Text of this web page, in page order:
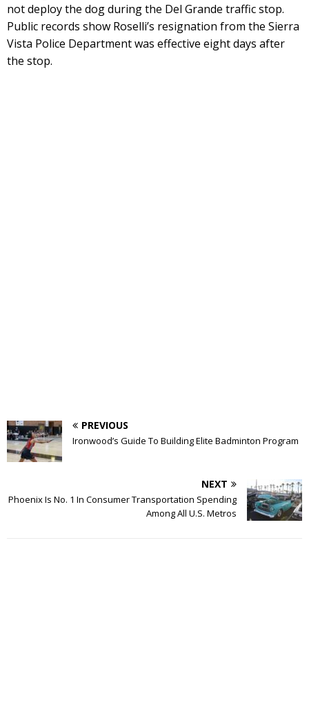
not deploy the dog during the Del Grande traffic stop.
Public records show Roselli’s resignation from the Sierra
Vista Police Department was effective eight days after
the stop.
PREVIOUS
Ironwood’s Guide To Building Elite Badminton Program
NEXT
Phoenix Is No. 1 In Consumer Transportation Spending
Among All U.S. Metros